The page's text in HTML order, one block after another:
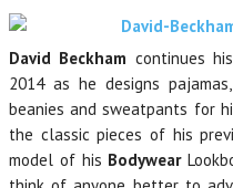
David Beckham continues
2014 as he designs
beanies and sweatpants for
the classic pieces of his
model of his Bodywear